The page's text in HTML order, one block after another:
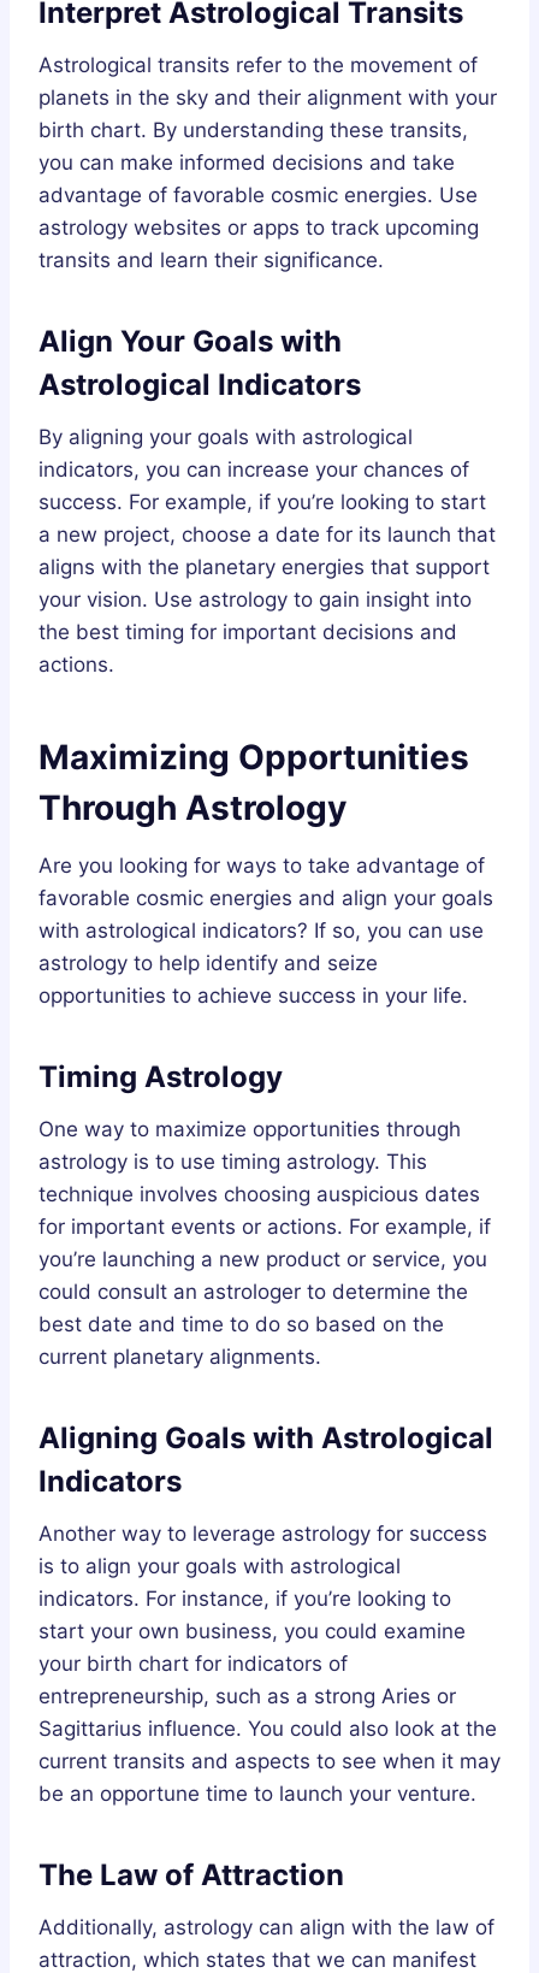
Interpret Astrological Transits
Astrological transits refer to the movement of
planets in the sky and their alignment with your
birth chart. By understanding these transits,
you can make informed decisions and take
advantage of favorable cosmic energies. Use
astrology websites or apps to track upcoming
transits and learn their significance.
Align Your Goals with
Astrological Indicators
By aligning your goals with astrological
indicators, you can increase your chances of
success. For example, if you’re looking to start
a new project, choose a date for its launch that
aligns with the planetary energies that support
your vision. Use astrology to gain insight into
the best timing for important decisions and
actions.
Maximizing Opportunities
Through Astrology
Are you looking for ways to take advantage of
favorable cosmic energies and align your goals
with astrological indicators? If so, you can use
astrology to help identify and seize
opportunities to achieve success in your life.
Timing Astrology
One way to maximize opportunities through
astrology is to use timing astrology. This
technique involves choosing auspicious dates
for important events or actions. For example, if
you’re launching a new product or service, you
could consult an astrologer to determine the
best date and time to do so based on the
current planetary alignments.
Aligning Goals with Astrological
Indicators
Another way to leverage astrology for success
is to align your goals with astrological
indicators. For instance, if you’re looking to
start your own business, you could examine
your birth chart for indicators of
entrepreneurship, such as a strong Aries or
Sagittarius influence. You could also look at the
current transits and aspects to see when it may
be an opportune time to launch your venture.
The Law of Attraction
Additionally, astrology can align with the law of
attraction, which states that we can manifest